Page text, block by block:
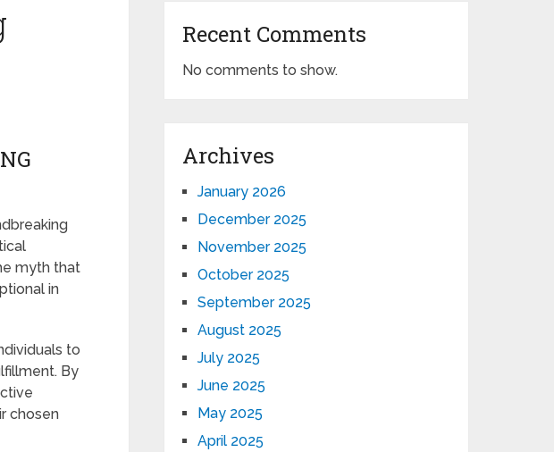
myth that
in
to
By
chosen
Recent Comments
No comments to show.
Archives
January 2026
December 2025
November 2025
October 2025
September 2025
August 2025
July 2025
June 2025
May 2025
April 2025